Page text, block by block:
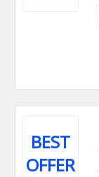
BEST
OFFER